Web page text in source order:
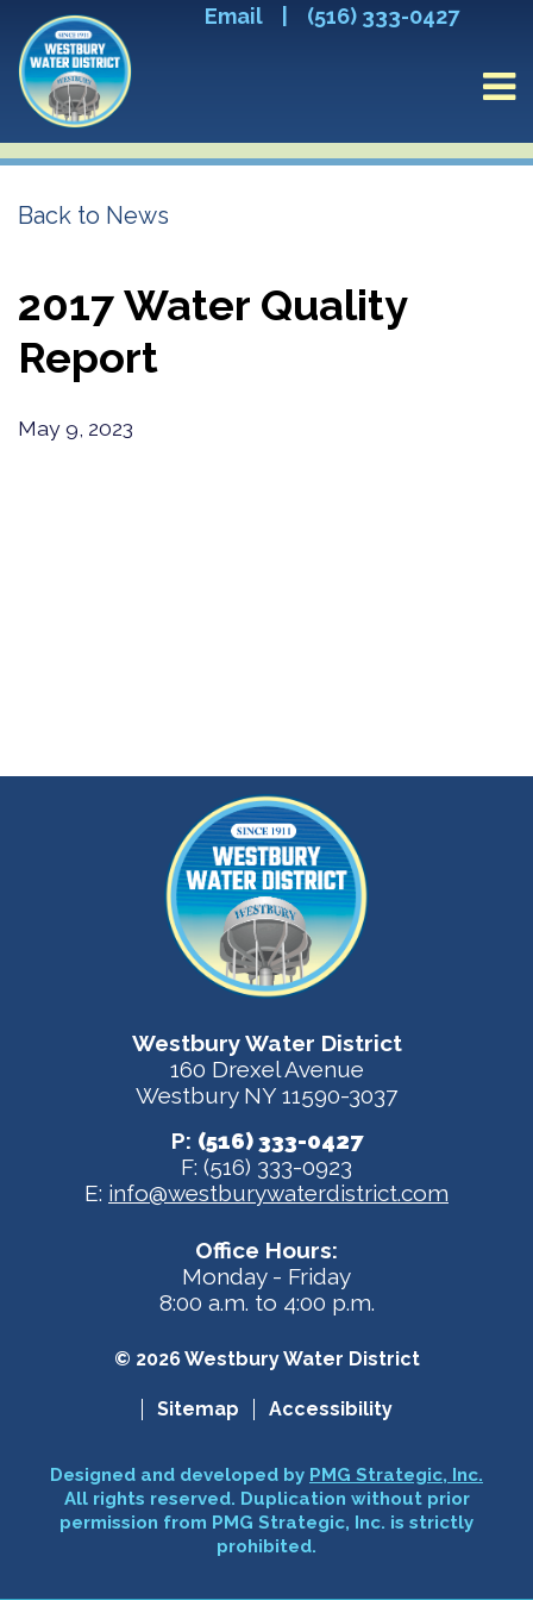
Email (516) 333-0427
Back to News
2017 Water Quality
Report
May 9, 2023
Westbury Water District
160 Drexel Avenue
Westbury NY 11590-3037
P: (516) 333-0427
F: (516) 333-0923
E: info@westburywaterdistrict.com
Office Hours:
Monday - Friday
8:00 a.m. to 4:00 p.m.
© 2026 Westbury Water District
Sitemap Accessibility
Designed and developed by PMG Strategic, Inc.
All rights reserved. Duplication without prior
permission from PMG Strategic, Inc. is strictly
prohibited.